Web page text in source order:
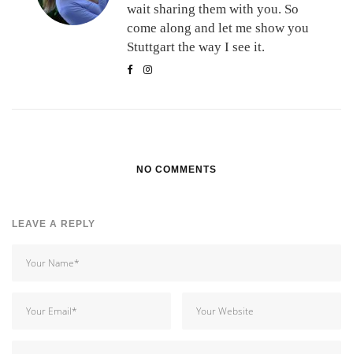
wait sharing them with you. So
come along and let me show you
Stuttgart the way I see it.
NO COMMENTS
LEAVE A REPLY